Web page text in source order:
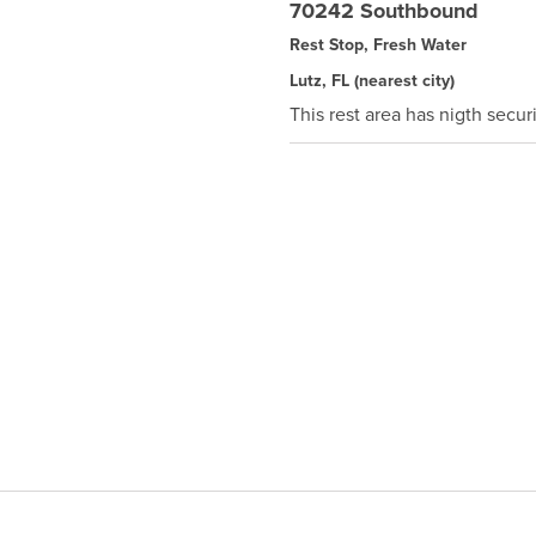
70242 Southbound
Rest Stop, Fresh Water
Lutz, FL(nearest city)
This rest area has nigth